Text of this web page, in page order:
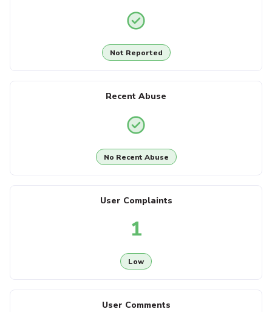
Not Reported
Recent Abuse
No Recent Abuse
User Complaints
1
Low
User Comments